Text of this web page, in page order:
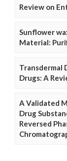
Review on
Sunflower
Material:
Transdermal
Drugs: A
A Validated
Drug
Reversed